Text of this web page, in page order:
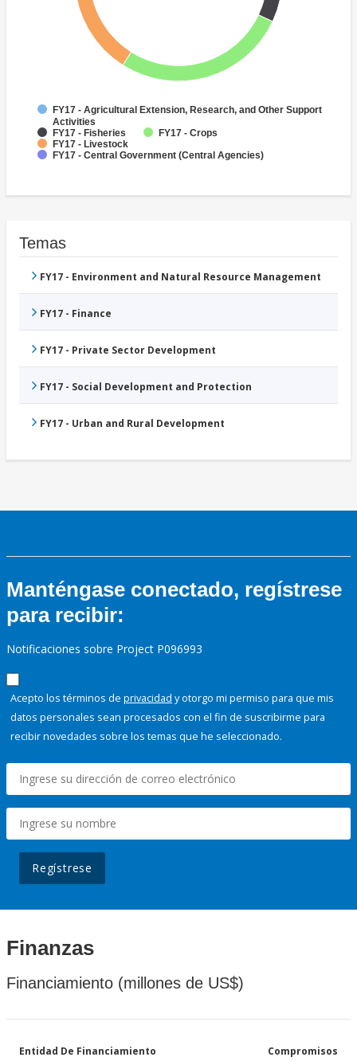
FY17 - Agricultural Extension, Research, and Other Support
Activities
FY17 - Fisheries
FY17 - Crops
FY17 - Livestock
FY17 - Central Government (Central Agencies)
Temas
FY17 - Environment and Natural Resource Management
FY17 - Finance
FY17 - Private Sector Development
FY17 - Social Development and Protection
FY17 - Urban and Rural Development
Manténgase conectado, regístrese
para recibir:
Notificaciones sobre Project P096993
Acepto los términos de privacidad y otorgo mi permiso para que mis
datos personales sean procesados con el fin de suscribirme para
recibir novedades sobre los temas que he seleccionado.
Regístrese
Finanzas
Financiamiento (millones de US$)
Entidad De Financiamiento Compromisos